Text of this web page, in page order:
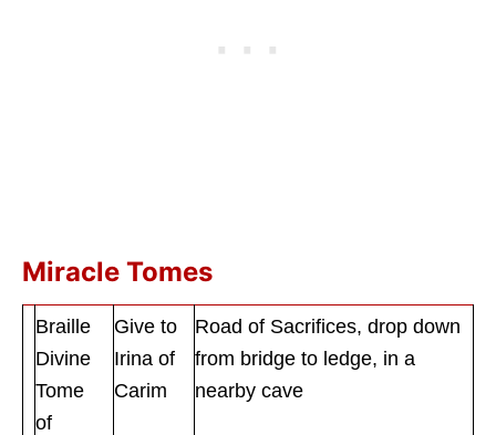
Miracle Tomes
Braille
Divine
Tome
of
Give to
Irina of
Carim
Road of Sacrifices, drop down
from bridge to ledge, in a
nearby cave